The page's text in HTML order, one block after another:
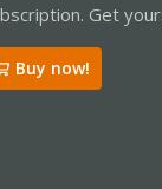
Get
Buy now!